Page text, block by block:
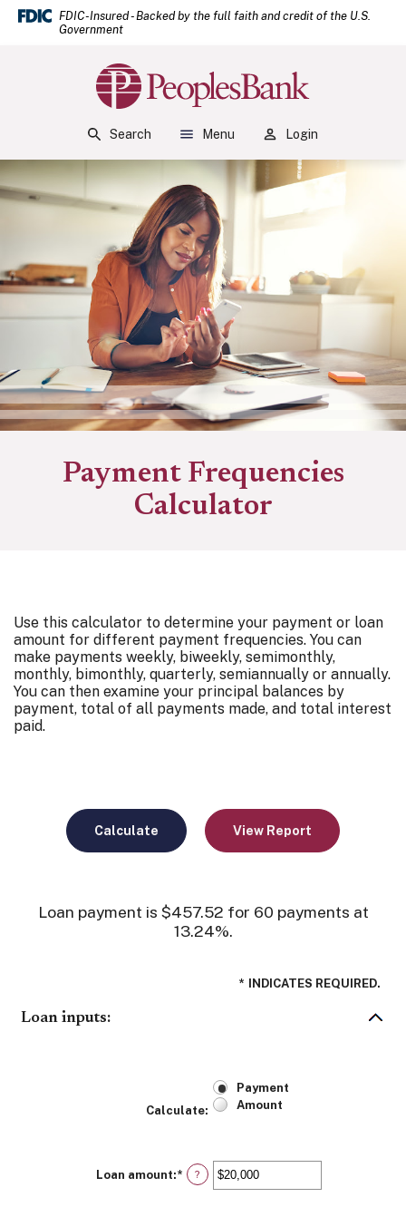
Home
Skip to main content
Download Acrobat Reader 5.0 or higher to view .pdf files.
(Opens in a new Window)
FDIC-Insured - Backed by the full faith and credit of the U.S.
Government
Peoples Bank
Search Menu Login
Payment Frequencies
Calculator
Use this calculator to determine your payment or loan
amount for different payment frequencies. You can
make payments weekly, biweekly, semimonthly,
monthly, bimonthly, quarterly, semiannually or annually.
You can then examine your principal balances by
payment, total of all payments made, and total interest
paid.
Loan payment is $457.52 for 60 payments at
13.24%.
* INDICATES REQUIRED.
Loan inputs:
Calculate:
Payment
Amount
Loan amount:* Enter
an
?